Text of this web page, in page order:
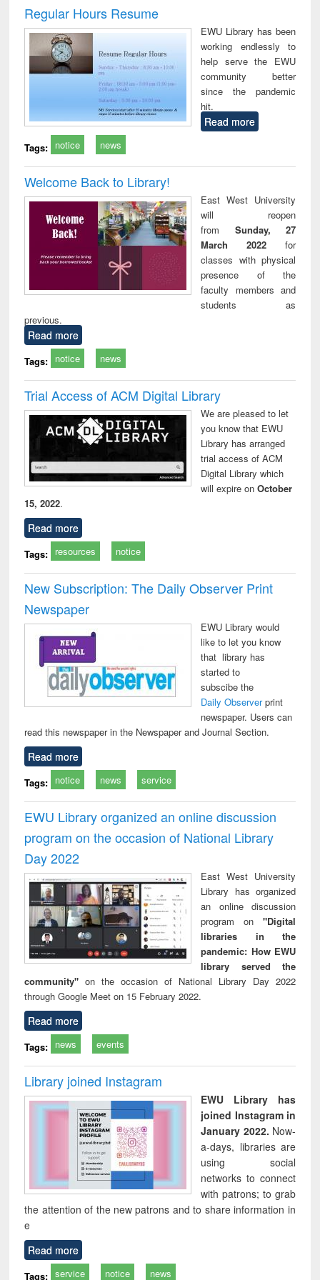
: a practical
business &
technical
Regular Hours Resume
EWU Library has been
working endlessly to
help serve the EWU
community better
since the pandemic
hit.
Read more
Tags: notice news
Welcome Back to Library!
East West University
will reopen
from Sunday, 27
March 2022 for
classes with physical
presence of the
faculty members and
students as
previous.
Read more
Tags: notice news
Trial Access of ACM Digital Library
We are pleased to let
you know that EWU
Library has arranged
trial access of ACM
Digital Library which
will expire onOctober
15, 2022.
Read more
Tags: resources notice
New Subscription: The Daily Observer Print
Newspaper
EWU Library would
like to let you know
that library has
started to
subscibe the
Daily Observerprint
newspaper. Users can
read this newspaper in the Newspaper and Journal Section.
Read more
Tags: notice news service
EWU Library organized an online discussion
program on the occasion of National Library
Day 2022
East West University
Library has organized
an online discussion
program on "Digital
libraries in the
pandemic: How EWU
library served the
community" on the occasion of National Library Day 2022
through Google Meet on 15 February 2022.
Read more
Tags: news events
Library joined Instagram
EWU Library has
joined Instagram in
January 2022. Now-
a-days, libraries are
using social
networks to connect
with patrons; to grab
the attention of the new patrons and to share information in
e
Read more
Tags: service notice news